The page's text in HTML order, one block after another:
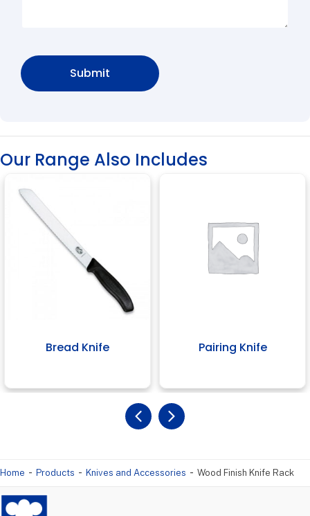
Our Range Also Includes
Bread Knife Pairing Knife
Home - Products - Knives and Accessories - Wood Finish Knife Rack